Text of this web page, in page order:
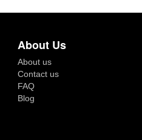
About Us
About us
Contact us
FAQ
Blog